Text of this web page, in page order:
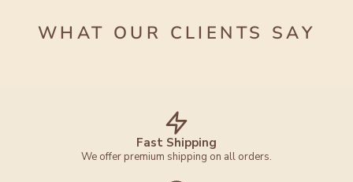
WHAT OUR CLIENTS SAY
Fast Shipping
We offer premium shipping on all orders.